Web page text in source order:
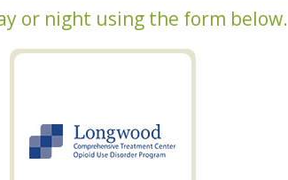
or night using the form below.